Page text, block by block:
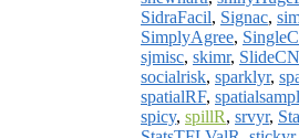
SidraFacil, Signac,
SimplyAgree,
sjmisc, skimr,
socialrisk, sparklyr,
spatialRF,
spicy, spillR, srvyr,